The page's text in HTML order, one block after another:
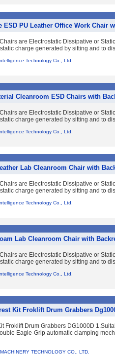
ESD PU Leather Office Work Chair
are Electrostatic Dissipative or
charge generated by sitting and to
Technology Co., Ltd.
Cleanroom ESD Chairs with
are Electrostatic Dissipative or
charge generated by sitting and to
Technology Co., Ltd.
Lab Cleanroom Chair with
are Electrostatic Dissipative or
charge generated by sitting and to
Technology Co., Ltd.
Lab Cleanroom Chair with
are Electrostatic Dissipative or
charge generated by sitting and to
Technology Co., Ltd.
Kit Froklift Drum Grabbers
Froklift Drum Grabbers DG1000D
Eagle-Grip automatic clamping
TECHNOLOGY CO., LTD.